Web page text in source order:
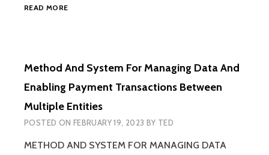
READ MOREMETHOD,
PRODUCT
CONTROLLING
GENETIC
LEARNING
PREDICTIVE
Method And System For Managing Data And
Enabling Payment Transactions Between
Multiple Entities
POSTED ON FEBRUARY 19, 2023 BY TED
METHOD AND SYSTEM FOR MANAGING DATA